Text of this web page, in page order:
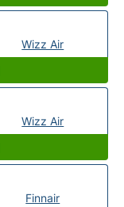
Wizz Air
Wizz Air
Finnair